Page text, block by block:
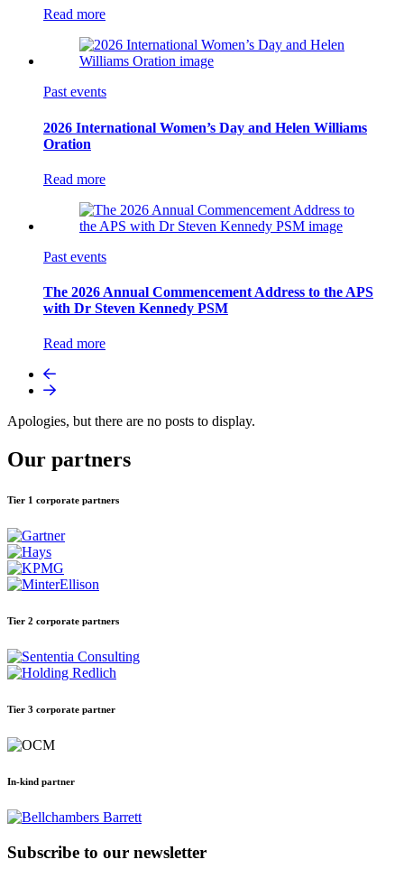
Read more
Past events
2026 International Women’s Day and Helen Williams
Oration
Read more
Past events
The 2026 Annual Commencement Address to the APS
with Dr Steven Kennedy PSM
Read more
Apologies, but there are no posts to display.
Our partners
Tier 1 corporate partners
Tier 2 corporate partners
Tier 3 corporate partner
In-kind partner
Subscribe to our newsletter